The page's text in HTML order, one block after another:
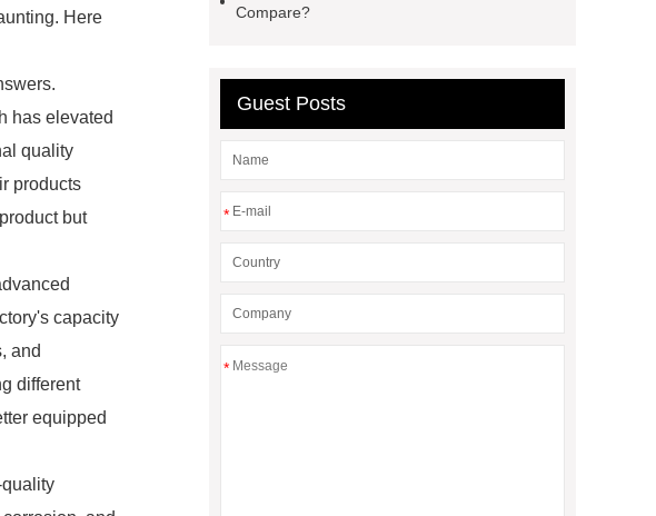
Here
has elevated
quality
products
but
capacity
and
different
equipped
Compare?
Guest Posts
*
*